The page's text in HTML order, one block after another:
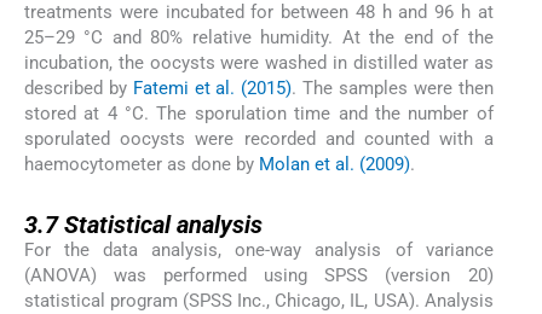
treatments were incubated for between 48 h and 96 h at
25–29 °C and 80% relative humidity. At the end of the
incubation, the oocysts were washed in distilled water as
described by Fatemi et al. (2015). The samples were then
stored at 4 °C. The sporulation time and the number of
sporulated oocysts were recorded and counted with a
haemocytometer as done by Molan et al. (2009).
3.7Statistical analysis
For the data analysis, one-way analysis of variance
(ANOVA) was performed using SPSS (version 20)
statistical program (SPSS Inc., Chicago, IL, USA). Analysis